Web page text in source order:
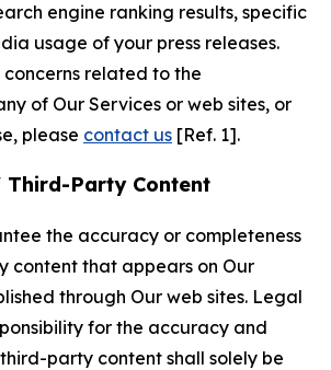
engine ranking results, specific
usage of your press releases.
related to the
of Our Services or web sites, or
please contact us [Ref. 1].
Third-Party Content
the accuracy or completeness
content that appears on Our
through Our web sites. Legal
for the accuracy and
party content shall solely be